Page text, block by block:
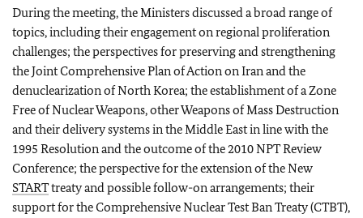
During the meeting, the Ministers discussed a broad range of
topics, including their engagement on regional proliferation
challenges; the perspectives for preserving and strengthening
the Joint Comprehensive Plan of Action on Iran and the
denuclearization of North Korea; the establishment of a Zone
Free of Nuclear Weapons, other Weapons of Mass Destruction
and their delivery systems in the Middle East in line with the
1995 Resolution and the outcome of the 2010 NPT Review
Conference; the perspective for the extension of the New
STARTtreaty and possible follow-on arrangements; their
support for the Comprehensive Nuclear Test Ban Treaty (CTBT),